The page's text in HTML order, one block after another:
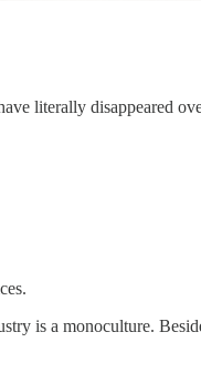
literally disappeared
is a monoculture.